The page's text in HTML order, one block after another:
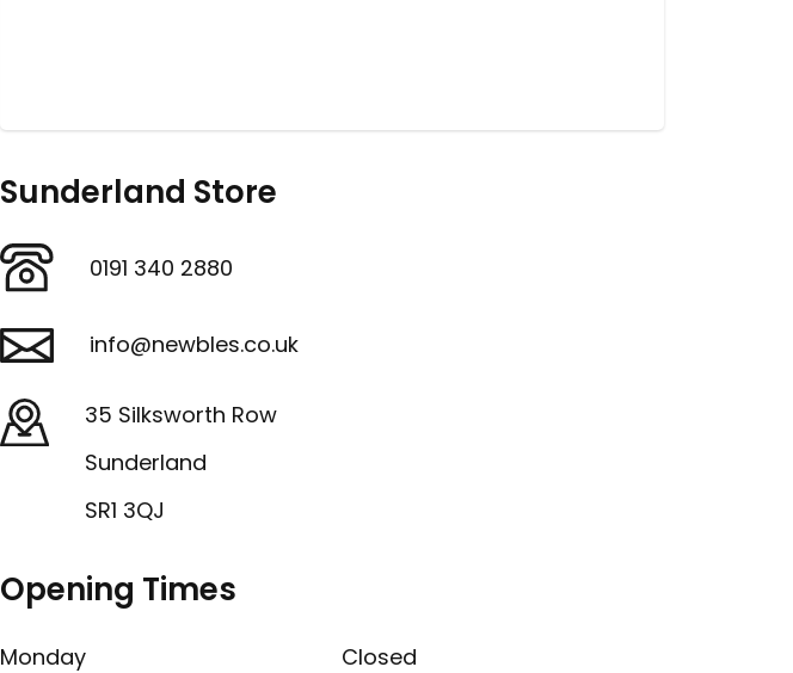
Sunderland Store
0191 340 2880
info@newbles.co.uk
35 Silksworth Row
Sunderland
SR1 3QJ
Opening Times
Monday
Closed